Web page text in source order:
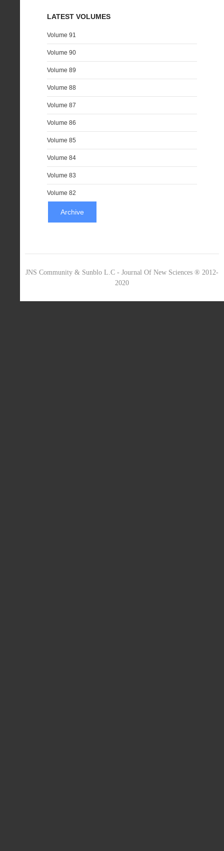
LATEST VOLUMES
Volume 91
Volume 90
Volume 89
Volume 88
Volume 87
Volume 86
Volume 85
Volume 84
Volume 83
Volume 82
Archive
JNS Community & Sunblo L.C - Journal Of New Sciences ® 2012-
2020